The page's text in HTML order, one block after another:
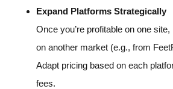
Expand Platforms Strategically
Once you’re profitable on one
on another market (e.g., from
Adapt pricing based on each
fees.